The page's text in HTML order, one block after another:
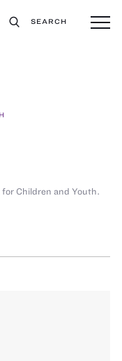
SEARCH
Children and Youth.